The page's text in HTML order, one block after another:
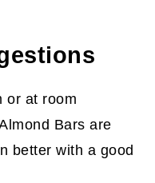
or at room
Bars are
better with a good